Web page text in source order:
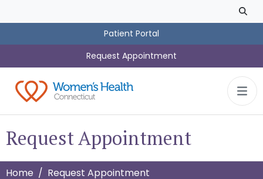
Patient Portal
Request Appointment
Request Appointment
Home Request Appointment